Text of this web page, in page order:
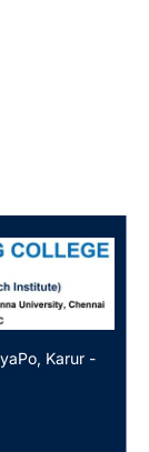
Karur -